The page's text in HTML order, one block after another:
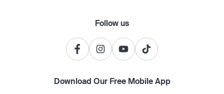
Follow us
Download Our Free Mobile App